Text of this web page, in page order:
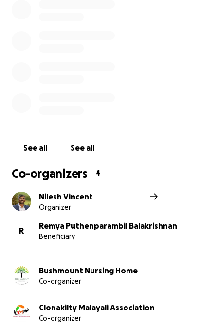
below.
Thank you so much for your support.
Friends of Remya
See all See all
Co-organizers 4
Nilesh Vincent
Organizer
R
Remya Puthenparambil Balakrishnan
Beneficiary
Bushmount Nursing Home
Co-organizer
Clonakilty Malayali Association
Co-organizer